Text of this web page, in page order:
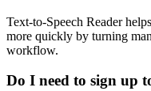
Text-to-Speech Reader
more quickly by turning
workflow.
Do I need to sign up